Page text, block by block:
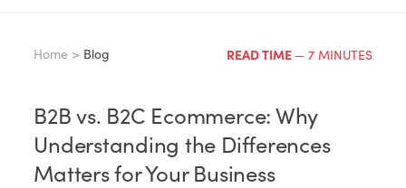
Home > Blog READ TIME — 7 MINUTES
B2B vs. B2C Ecommerce: Why
Understanding the Differences
Matters for Your Business